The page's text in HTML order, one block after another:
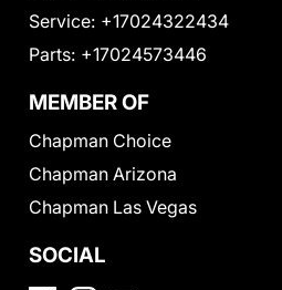
Service: +17024322434
Parts: +17024573446
MEMBER OF
Chapman Choice
Chapman Arizona
Chapman Las Vegas
SOCIAL